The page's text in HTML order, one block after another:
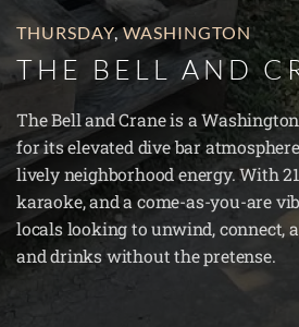
THURSDAY,WASHINGTON
THE BELL AND
The Bell and Crane is a
for its elevated dive bar
lively neighborhood energy. With
karaoke, and a come-as-you-are
locals looking to unwind, connect,
and drinks without the pretense.